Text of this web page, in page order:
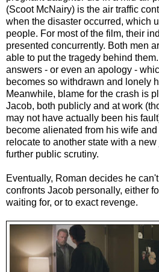
(Scoot McNairy) is the air traffic
when the disaster occurred, which
people. For most of the film, their
presented concurrently. Both men
able to put the tragedy behind
answers - or even an apology -
becomes so withdrawn and lonely
Meanwhile, blame for the crash is
Jacob, both publicly and at work
may not have actually been his
become alienated from his wife
relocate to another state with a
further public scrutiny.
Eventually, Roman decides he
confronts Jacob personally, either
waiting for, or to exact revenge.